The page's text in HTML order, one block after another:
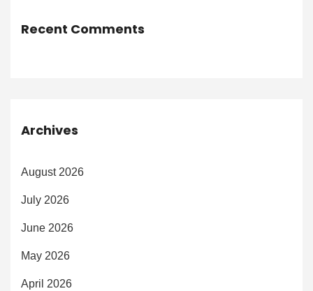
Recent Comments
Archives
August 2026
July 2026
June 2026
May 2026
April 2026